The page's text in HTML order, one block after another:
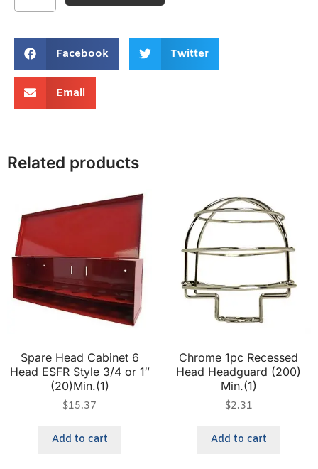
Facebook Twitter
Email
Related products
Spare Head Cabinet 6
Head ESFR Style 3/4 or 1″
(20)Min.(1)
$15.37
Add to cart
Chrome 1pc Recessed
Head Headguard (200)
Min.(1)
$2.31
Add to cart